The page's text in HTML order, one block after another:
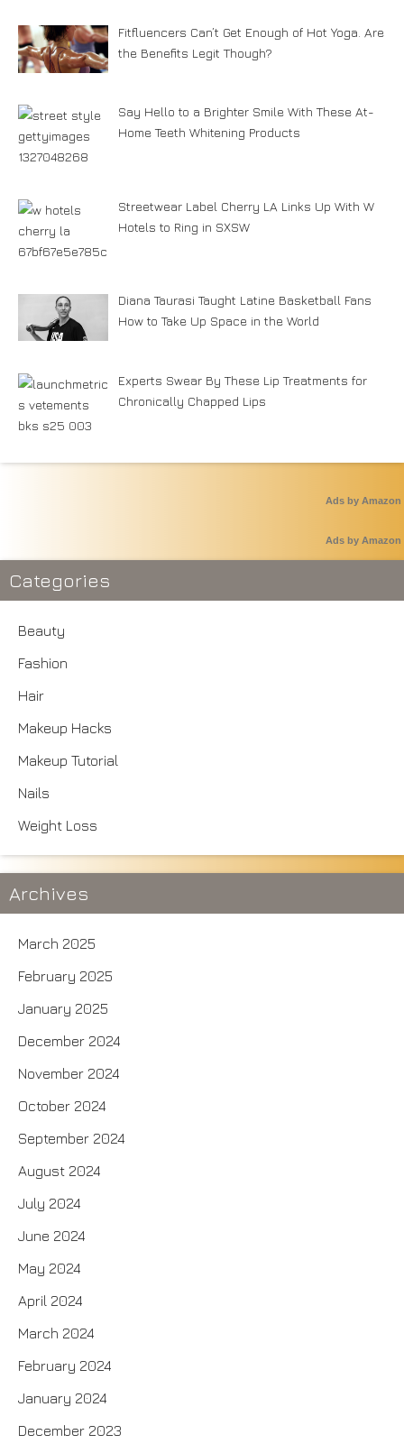
Fitfluencers Can’t Get Enough of Hot Yoga. Are
the Benefits Legit Though?
Say Hello to a Brighter Smile With These At-
Home Teeth Whitening Products
Streetwear Label Cherry LA Links Up With W
Hotels to Ring in SXSW
Diana Taurasi Taught Latine Basketball Fans
How to Take Up Space in the World
Experts Swear By These Lip Treatments for
Chronically Chapped Lips
Ads by Amazon
Ads by Amazon
Categories
Beauty
Fashion
Hair
Makeup Hacks
Makeup Tutorial
Nails
Weight Loss
Archives
March 2025
February 2025
January 2025
December 2024
November 2024
October 2024
September 2024
August 2024
July 2024
June 2024
May 2024
April 2024
March 2024
February 2024
January 2024
December 2023